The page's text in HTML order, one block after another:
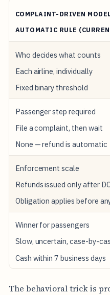
COMPLAINT-DRIVEN
AUTOMATIC RULE
Who decides what counts
Each airline, individually
Fixed binary threshold
Passenger step required
File a complaint, then wait
None — refund is automatic
Enforcement scale
Refunds issued only after
Obligation applies before
Winner for passengers
Slow, uncertain, case-by-
Cash within 7 business days
The behavioral trick is